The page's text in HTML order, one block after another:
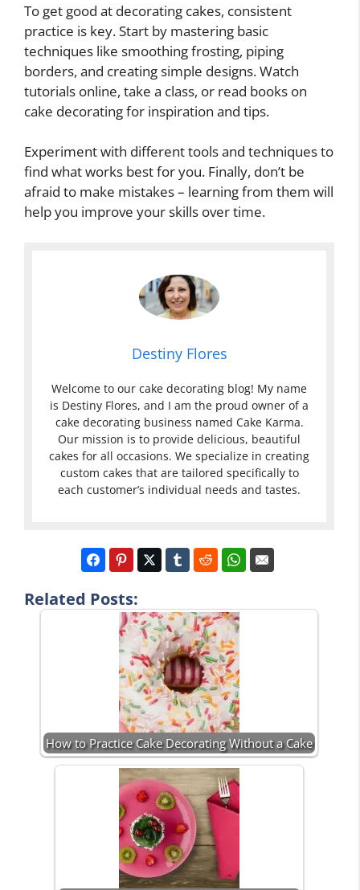
To get good at decorating cakes, consistent
practice is key. Start by mastering basic
techniques like smoothing frosting, piping
borders, and creating simple designs. Watch
tutorials online, take a class, or read books on
cake decorating for inspiration and tips.
Experiment with different tools and techniques to
find what works best for you. Finally, don’t be
afraid to make mistakes – learning from them will
help you improve your skills over time.
Destiny Flores
Welcome to our cake decorating blog! My name
is Destiny Flores, and I am the proud owner of a
cake decorating business named Cake Karma.
Our mission is to provide delicious, beautiful
cakes for all occasions. We specialize in creating
custom cakes that are tailored specifically to
each customer’s individual needs and tastes.
Related Posts:
How to Practice Cake Decorating Without a Cake